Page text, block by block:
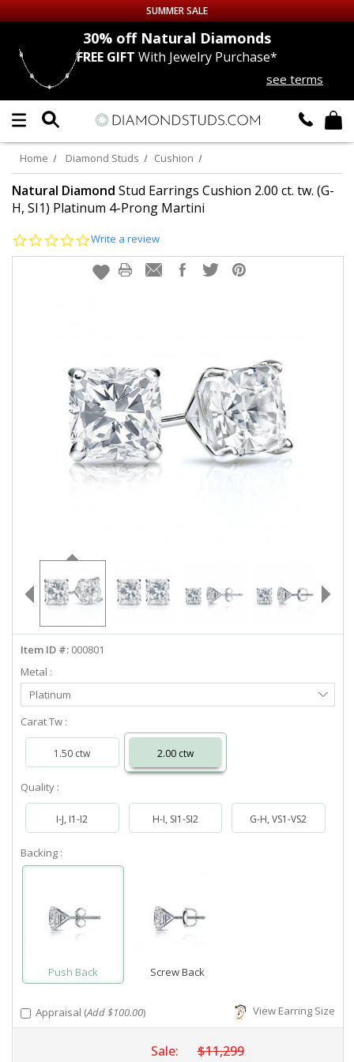
Up to 50% off Sitewide
DIAMOND
LAB GROWNDIAMONDS
CERTIFIEDDIAMOND STUDS
EARRINGS
ABOUT US
LOG IN
info@diamondstuds.com
SUMMER SALE
30% offNatural Diamonds
FREE GIFT With Jewelry Purchase*
see terms
Home Diamond Studs Cushion
Natural Diamond Stud Earrings Cushion 2.00 ct. tw. (G-
H, SI1) Platinum 4-Prong Martini
0.0
rating
Write a review
Item ID #: 000801
Metal :
Select
Metal
Platinum
Carat Tw :
1.50 ctw 2.00 ctw
Quality :
I-J, I1-I2 H-I, SI1-SI2 G-H, VS1-VS2
Backing :
Push Back Screw Back
Appraisal (Add $100.00) View Earring Size
Sale: $11,299